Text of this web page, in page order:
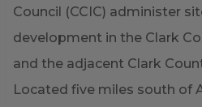
Council (CCIC) administer
development in the Clark
and the adjacent Clark
Located five miles south of